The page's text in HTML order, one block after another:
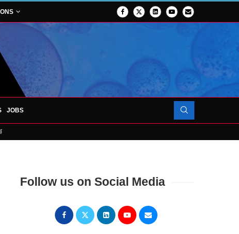
JOBS
TO LAUNCH AT RJAH
Follow us on Social Media